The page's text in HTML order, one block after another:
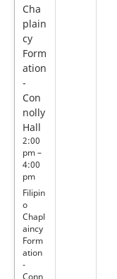
Cha
plain
cy
Form
ation
-
Con
nolly
Hall
2:00
pm –
4:00
pm
Filipin
o
Chapl
aincy
Form
ation
-
Conn